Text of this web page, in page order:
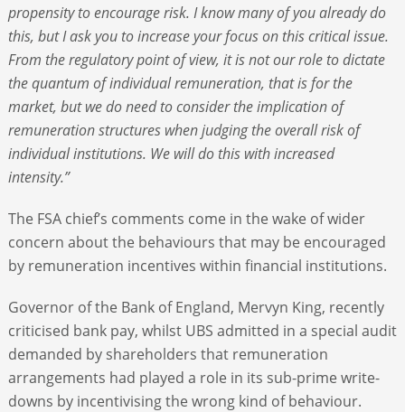
propensity to encourage risk. I know many of you already do
this, but I ask you to increase your focus on this critical issue.
From the regulatory point of view, it is not our role to dictate
the quantum of individual remuneration, that is for the
market, but we do need to consider the implication of
remuneration structures when judging the overall risk of
individual institutions. We will do this with increased
intensity.”
The FSA chief’s comments come in the wake of wider
concern about the behaviours that may be encouraged
by remuneration incentives within financial institutions.
Governor of the Bank of England, Mervyn King, recently
criticised bank pay, whilst UBS admitted in a special audit
demanded by shareholders that remuneration
arrangements had played a role in its sub-prime write-
downs by incentivising the wrong kind of behaviour.